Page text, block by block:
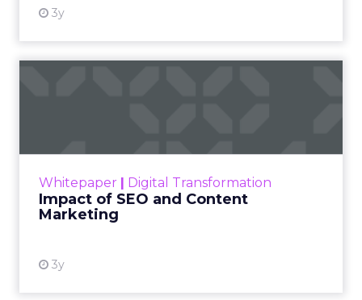
For Kennedy, the
answer is not louder
campaigns or
Her approach offers
a striking lesson for
storytelling in 2025 is
less about shaping